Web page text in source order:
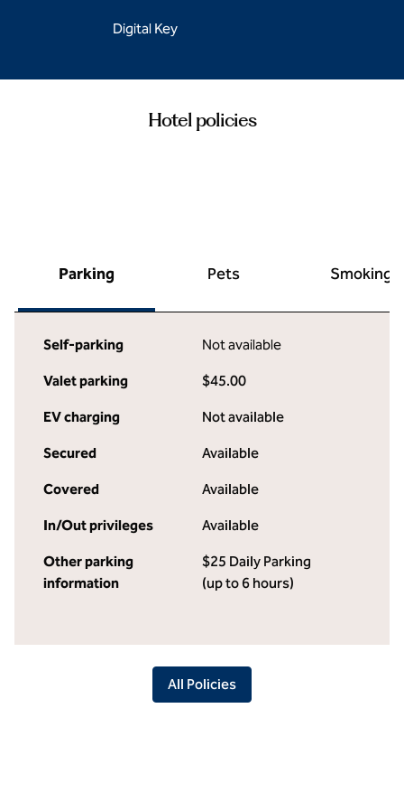
Digital Key
Hotel policies
Parking Pets Smoking
Self-parking Not available
Valet parking $45.00
EV charging Not available
Secured Available
Covered Available
In/Out privileges Available
Other parking
information
$25 Daily Parking
(up to 6 hours)
All Policies